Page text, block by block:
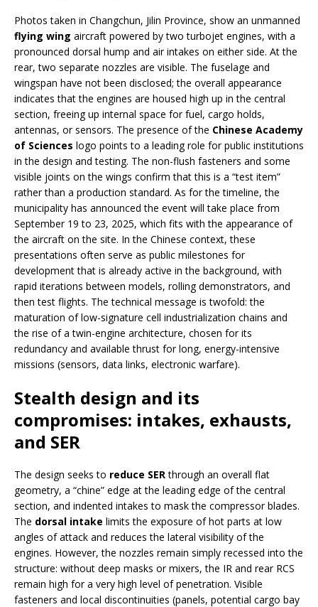
Photos taken in Changchun, Jilin Province, show an unmanned
flying wing aircraft powered by two turbojet engines, with a
pronounced dorsal hump and air intakes on either side. At the
rear, two separate nozzles are visible. The fuselage and
wingspan have not been disclosed; the overall appearance
indicates that the engines are housed high up in the central
section, freeing up internal space for fuel, cargo holds,
antennas, or sensors. The presence of the Chinese Academy
of Sciences logo points to a leading role for public institutions
in the design and testing. The non-flush fasteners and some
visible joints on the wings confirm that this is a “test item”
rather than a production standard. As for the timeline, the
municipality has announced the event will take place from
September 19 to 23, 2025, which fits with the appearance of
the aircraft on the site. In the Chinese context, these
presentations often serve as public milestones for
development that is already active in the background, with
rapid iterations between models, rolling demonstrators, and
then test flights. The technical message is twofold: the
maturation of low-signature cell industrialization chains and
the rise of a twin-engine architecture, chosen for its
redundancy and available thrust for long, energy-intensive
missions (sensors, data links, electronic warfare).
Stealth design and its
compromises: intakes, exhausts,
and SER
The design seeks to reduce SERthrough an overall flat
geometry, a “chine” edge at the leading edge of the central
section, and indented intakes to mask the compressor blades.
The dorsal intake limits the exposure of hot parts at low
angles of attack and reduces the lateral visibility of the
engines. However, the nozzles remain simply recessed into the
structure: without deep masks or mixers, the IR and rear RCS
remain high for a very high level of penetration. Visible
fasteners and local discontinuities (panels, potential cargo bay